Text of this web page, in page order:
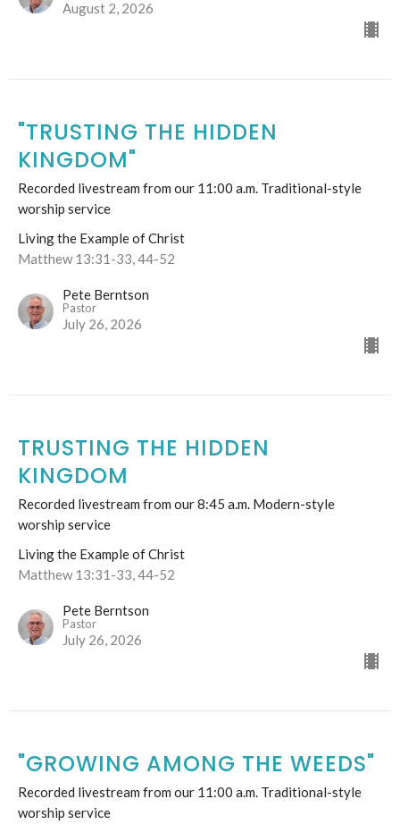
August 2, 2026
"TRUSTING THE HIDDEN
KINGDOM"
Recorded livestream from our 11:00 a.m. Traditional-style
worship service
Living the Example of Christ
Matthew 13:31-33, 44-52
Pete Berntson
Pastor
July 26, 2026
TRUSTING THE HIDDEN
KINGDOM
Recorded livestream from our 8:45 a.m. Modern-style
worship service
Living the Example of Christ
Matthew 13:31-33, 44-52
Pete Berntson
Pastor
July 26, 2026
"GROWING AMONG THE WEEDS"
Recorded livestream from our 11:00 a.m. Traditional-style
worship service